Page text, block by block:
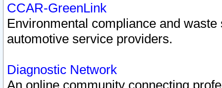
CCAR-GreenLink
Environmental compliance and
automotive service providers.
Diagnostic Network
An online community connecting